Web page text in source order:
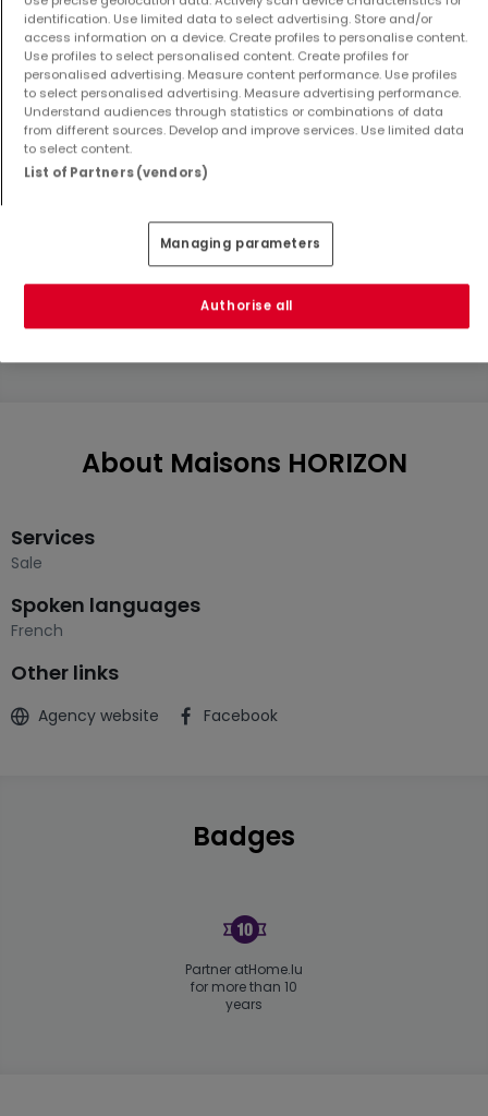
Land
€129,000
Show more properties
About Maisons HORIZON
Services
Sale
Spoken languages
French
Other links
Agency website Facebook
Badges
Partner atHome.lu
for more than 10
years
identification. Use limited data to select advertising. Store and/or
access information on a device. Create profiles to personalise content.
Use profiles to select personalised content. Create profiles for
personalised advertising. Measure content performance. Use profiles
to select personalised advertising. Measure advertising performance.
Understand audiences through statistics or combinations of data
from different sources. Develop and improve services. Use limited data
to select content.
List of Partners (vendors)
Managing parameters
Authorise all